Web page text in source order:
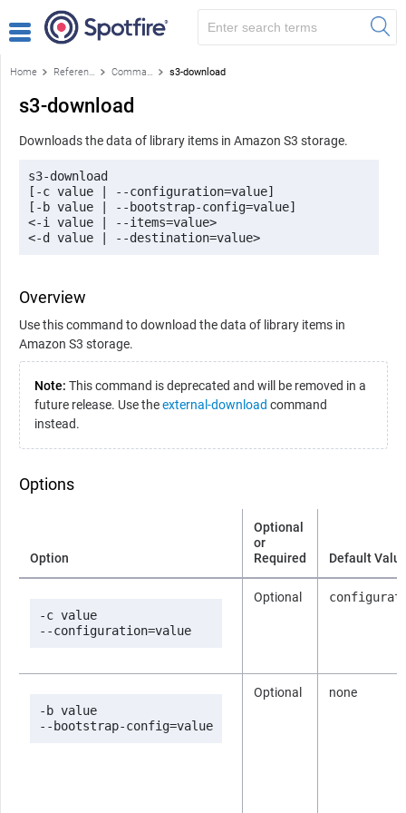
Home Reference Command-line reference s3-download
s3-download
Downloads the data of library items in Amazon S3 storage.
s3-download
[-c value | --configuration=value]
[-b value | --bootstrap-config=value]
<-i value | --items=value>
<-d value | --destination=value>
Overview
Use this command to download the data of library items in
Amazon S3 storage.
Note: This command is deprecated and will be removed in a
future release. Use theexternal-download command
instead.
Options
Option
Optional
or
Required
Default
-c value
--configuration=value
Optional
-b value
--bootstrap-config=value
Optional none